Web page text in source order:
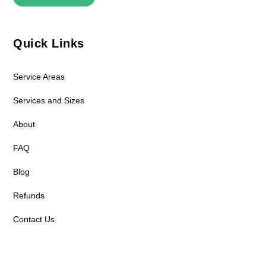
Quick Links
Service Areas
Services and Sizes
About
FAQ
Blog
Refunds
Contact Us